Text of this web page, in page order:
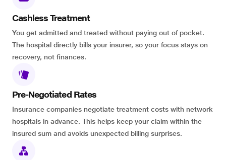
Cashless Treatment
You get admitted and treated without paying out of pocket.
The hospital directly bills your insurer, so your focus stays on
recovery, not finances.
Pre-Negotiated Rates
Insurance companies negotiate treatment costs with network
hospitals in advance. This helps keep your claim within the
insured sum and avoids unexpected billing surprises.